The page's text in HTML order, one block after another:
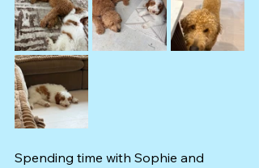
Spending time with Sophie and